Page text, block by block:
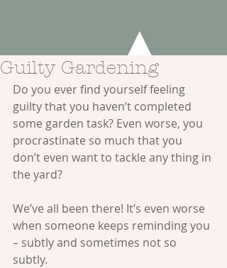
Guilty Gardening
Do you ever find yourself feeling
guilty that you haven’t completed
some garden task? Even worse, you
procrastinate so much that you
don’t even want to tackle any thing in
the yard?
We’ve all been there! It’s even worse
when someone keeps reminding you
– subtly and sometimes not so
subtly.